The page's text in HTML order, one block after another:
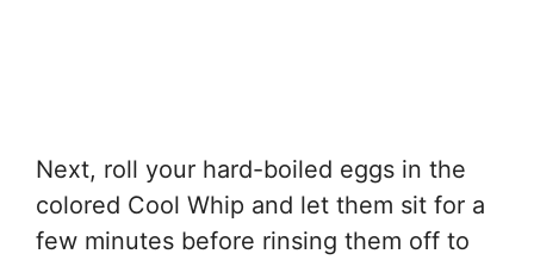
Next, roll your hard-boiled eggs in the
colored Cool Whip and let them sit for a
few minutes before rinsing them off to